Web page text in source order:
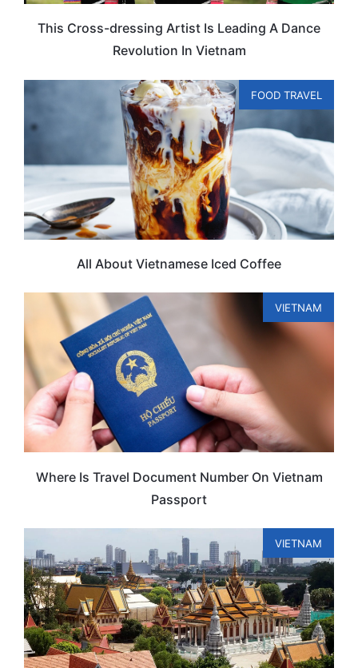
This Cross-dressing Artist Is Leading A Dance
Revolution In Vietnam
FOOD TRAVEL
All About Vietnamese Iced Coffee
VIETNAM
Where Is Travel Document Number On Vietnam
Passport
VIETNAM